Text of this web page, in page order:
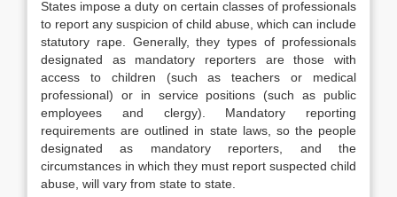
States impose a duty on certain classes of professionals
to report any suspicion of child abuse, which can include
statutory rape. Generally, they types of professionals
designated as mandatory reporters are those with
access to children (such as teachers or medical
professional) or in service positions (such as public
employees and clergy). Mandatory reporting
requirements are outlined in state laws, so the people
designated as mandatory reporters, and the
circumstances in which they must report suspected child
abuse, will vary from state to state.